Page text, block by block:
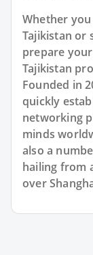
Whether
Tajikistan or
prepare
Tajikistan
Founded in
quickly
networking
minds
also a
hailing from
over